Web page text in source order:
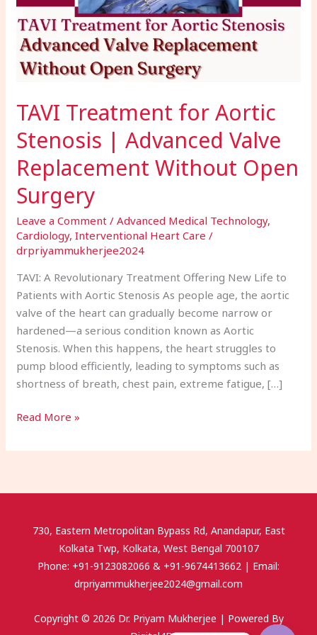
TAVI Treatment for Aortic
Stenosis | Advanced Valve
Replacement Without Open
Surgery
Leave a Comment /Advanced Medical Technology,
Cardiology,Interventional Heart Care /
drpriyammukherjee2024
TAVI: A Revolutionary Treatment Offering New Life to
Patients with Aortic Stenosis As people age, the aortic
valve of the heart can gradually become narrow or
hardened—a serious condition known as Aortic
Stenosis. When this happens, the heart struggles to
pump blood efficiently, leading to symptoms such as
shortness of breath, chest pain, extreme fatigue, […]
Advanced
Valve
Replacement
Without
Open
Read More »
730, Eastern Metropolitan Bypass Rd, Anandapur, East
Kolkata Twp, Kolkata, West Bengal 700107
Phone: +91-9123082066 & +91-9674413662 | Email:
drpriyammukherjee2024@gmail.com
Copyright © 2026 Dr. Priyam Mukherjee | Powered By